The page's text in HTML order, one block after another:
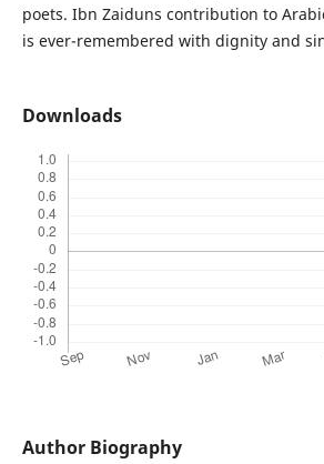
poets. Ibn Zaiduns contribution to
is ever-remembered with dignity and
Downloads
Author Biography